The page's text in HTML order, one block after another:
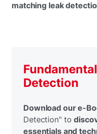
matching leak
Detection
Download our e-
Detection" to
essentials and